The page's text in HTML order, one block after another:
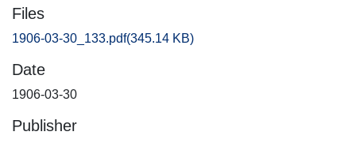
Files
1906-03-30_133.pdf(345.14 KB)
Date
1906-03-30
Publisher